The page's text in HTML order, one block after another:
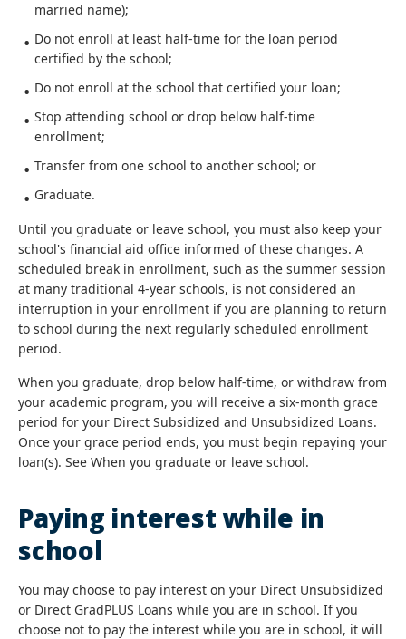
married name);
Do not enroll at least half-time for the loan period
certified by the school;
Do not enroll at the school that certified your loan;
Stop attending school or drop below half-time
enrollment;
Transfer from one school to another school; or
Graduate.
Until you graduate or leave school, you must also keep your
school's financial aid office informed of these changes. A
scheduled break in enrollment, such as the summer session
at many traditional 4-year schools, is not considered an
interruption in your enrollment if you are planning to return
to school during the next regularly scheduled enrollment
period.
When you graduate, drop below half-time, or withdraw from
your academic program, you will receive a six-month grace
period for your Direct Subsidized and Unsubsidized Loans.
Once your grace period ends, you must begin repaying your
loan(s). See When you graduate or leave school.
Paying interest while in
school
You may choose to pay interest on your Direct Unsubsidized
or Direct GradPLUS Loans while you are in school. If you
choose not to pay the interest while you are in school, it will